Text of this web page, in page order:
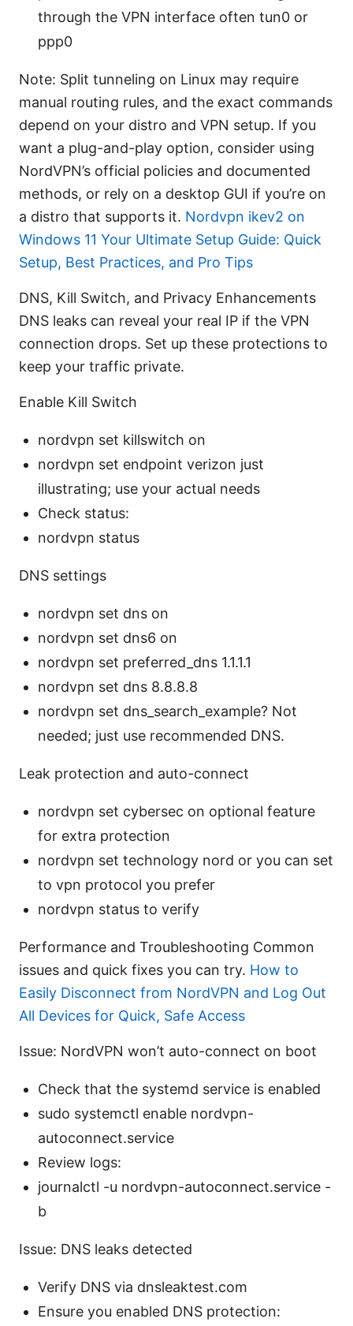
through the VPN interface often tun0 or
ppp0
Note: Split tunneling on Linux may require
manual routing rules, and the exact commands
depend on your distro and VPN setup. If you
want a plug-and-play option, consider using
NordVPN’s official policies and documented
methods, or rely on a desktop GUI if you’re on
a distro that supports it. Nordvpn ikev2 on
Windows 11 Your Ultimate Setup Guide: Quick
Setup, Best Practices, and Pro Tips
DNS, Kill Switch, and Privacy Enhancements
DNS leaks can reveal your real IP if the VPN
connection drops. Set up these protections to
keep your traffic private.
Enable Kill Switch
nordvpn set killswitch on
nordvpn set endpoint verizon just
illustrating; use your actual needs
Check status:
nordvpn status
DNS settings
nordvpn set dns on
nordvpn set dns6 on
nordvpn set preferred_dns 1.1.1.1
nordvpn set dns 8.8.8.8
nordvpn set dns_search_example? Not
needed; just use recommended DNS.
Leak protection and auto-connect
nordvpn set cybersec on optional feature
for extra protection
nordvpn set technology nord or you can set
to vpn protocol you prefer
nordvpn status to verify
Performance and Troubleshooting Common
issues and quick fixes you can try. How to
Easily Disconnect from NordVPN and Log Out
All Devices for Quick, Safe Access
Issue: NordVPN won’t auto-connect on boot
Check that the systemd service is enabled
sudo systemctl enable nordvpn-
autoconnect.service
Review logs:
journalctl -u nordvpn-autoconnect.service -
b
Issue: DNS leaks detected
Verify DNS via dnsleaktest.com
Ensure you enabled DNS protection: